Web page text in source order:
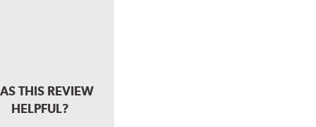
THIS REVIEW
HELPFUL?